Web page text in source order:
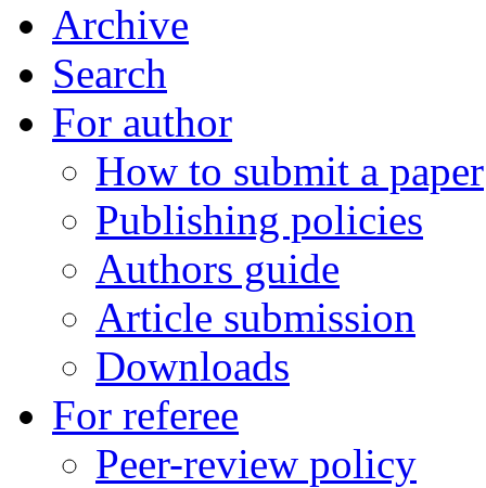
Archive
Search
For author
How to submit a paper
Publishing policies
Authors guide
Article submission
Downloads
For referee
Peer-review policy